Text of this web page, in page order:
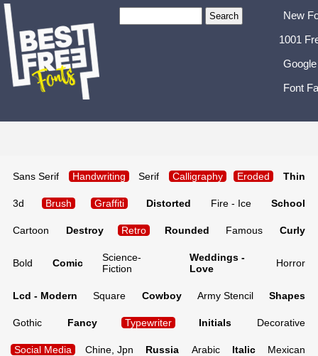
New
1001
Font
Sans Serif Handwriting Serif Calligraphy Eroded Thin
3d Brush Graffiti Distorted Fire - Ice School
Cartoon Destroy Retro Rounded Famous Curly
Bold Comic
Science-
Fiction
Weddings -
Love
Horror
Lcd - Modern Square Cowboy Army Stencil Shapes
Gothic Fancy Typewriter Initials Decorative
Social Media Chine, Jpn Russia Arabic Italic Mexican